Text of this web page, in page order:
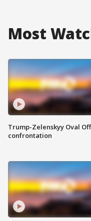
Most
Trump-Zelenskyy Oval
confrontation